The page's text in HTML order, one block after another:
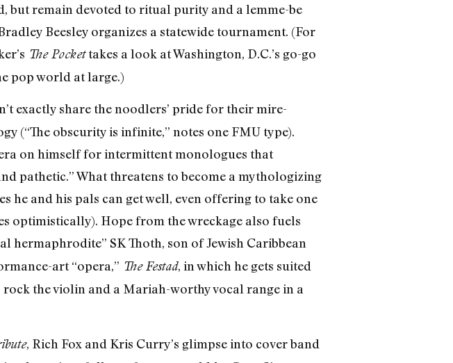
but remain devoted to ritual purity and a lemme-be
Beesley organizes a statewide tournament. (For
The Pockettakes a look at Washington, D.C.’s go-go
pop world at large.)
exactly share the noodlers’ pride for their mire-
(“The obscurity is infinite,” notes one FMU type).
on himself for intermittent monologues that
pathetic.” What threatens to become a mythologizing
he and his pals can get well, even offering to take one
optimistically). Hope from the wreckage also fuels
hermaphrodite” SK Thoth, son of Jewish Caribbean
art “opera,” The Festad, in which he gets suited
rock the violin and a Mariah-worthy vocal range in a
, Rich Fox and Kris Curry’s glimpse into cover band